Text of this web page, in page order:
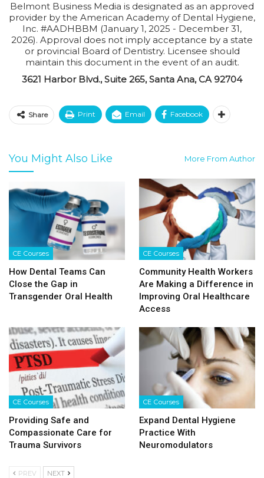
Belmont Business Media is designated as an approved
provider by the American Academy of Dental Hygiene,
Inc. #AADHBBM (January 1, 2025 - December 31,
2026). Approval does not imply acceptance by a state
or provincial Board of Dentistry. Licensee should
maintain this document in the event of an audit.
3621 Harbor Blvd., Suite 265, Santa Ana, CA 92704
Share Print Email Facebook
You Might Also Like More From Author
CE Courses
How Dental Teams Can
Close the Gap in
Transgender Oral Health
CE Courses
Community Health Workers
Are Making a Difference in
Improving Oral Healthcare
Access
CE Courses
Providing Safe and
Compassionate Care for
Trauma Survivors
CE Courses
Expand Dental Hygiene
Practice With
Neuromodulators
PREV NEXT